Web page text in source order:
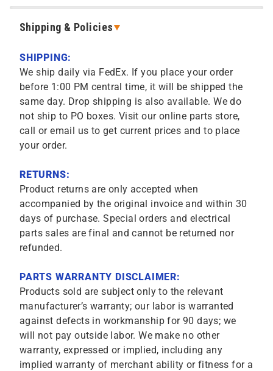
Shipping & Policies
SHIPPING:
We ship daily via FedEx. If you place your order
before 1:00 PM central time, it will be shipped the
same day. Drop shipping is also available. We do
not ship to PO boxes. Visit our online parts store,
call or email us to get current prices and to place
your order.
RETURNS:
Product returns are only accepted when
accompanied by the original invoice and within 30
days of purchase. Special orders and electrical
parts sales are final and cannot be returned nor
refunded.
PARTS WARRANTY DISCLAIMER:
Products sold are subject only to the relevant
manufacturer’s warranty; our labor is warranted
against defects in workmanship for 90 days; we
will not pay outside labor. We make no other
warranty, expressed or implied, including any
implied warranty of merchant ability or fitness for a